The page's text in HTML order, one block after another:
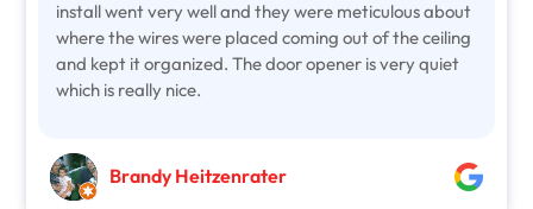
install went very well and they were meticulous about
where the wires were placed coming out of the ceiling
and kept it organized. The door opener is very quiet
which is really nice.
Brandy Heitzenrater